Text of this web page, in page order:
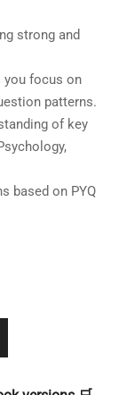
strong and
you focus on
patterns.
of key
based on PYQ